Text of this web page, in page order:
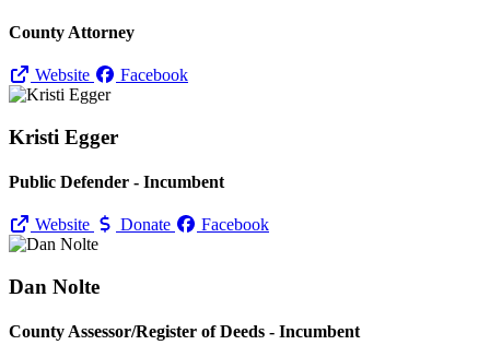
County Attorney
Website Facebook
Kristi Egger
Public Defender - Incumbent
Website Donate Facebook
Dan Nolte
County Assessor/Register of Deeds - Incumbent